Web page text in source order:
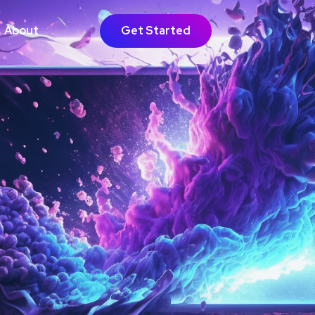
SUPPORT
Growth
More
About Get Started